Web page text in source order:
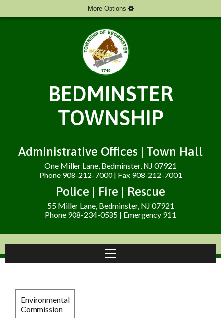
More Options
BEDMINSTER
TOWNSHIP
Administrative Offices | Town Hall
One Miller Lane, Bedminster, NJ 07921
Phone 908-212-7000 | Fax 908-212-7001
Police | Fire | Rescue
55 Miller Lane, Bedminster, NJ 07921
Phone 908-234-0585 | Emergency 911
Environmental
Commission